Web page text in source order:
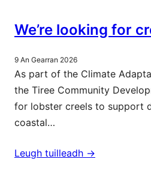
We’re looking for
9 An Gearran 2026
As part of the Climate
the Tiree Community
for lobster creels to support
coastal…
Leugh tuilleadh ->